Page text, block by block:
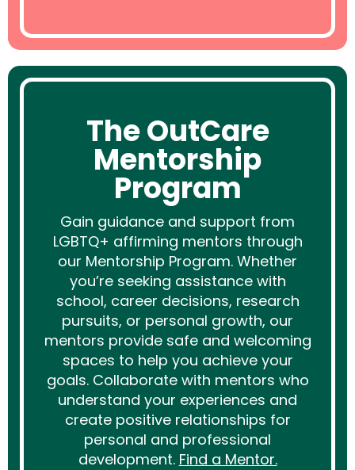
The OutCare
Mentorship
Program
Gain guidance and support from
LGBTQ+ affirming mentors through
our Mentorship Program. Whether
you’re seeking assistance with
school, career decisions, research
pursuits, or personal growth, our
mentors provide safe and welcoming
spaces to help you achieve your
goals. Collaborate with mentors who
understand your experiences and
create positive relationships for
personal and professional
development. Find a Mentor.